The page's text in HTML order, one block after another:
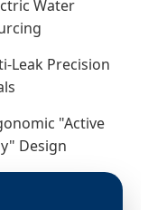
Water
Leak Precision
"Active
Design